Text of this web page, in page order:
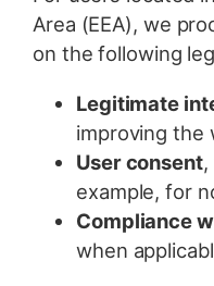
Area (EEA), we
on the following
Legitimate
improving the
User consent,
example, for
Compliance
when